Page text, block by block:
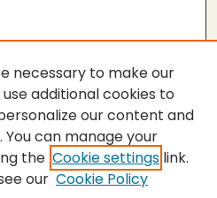
necessary to make our
additional cookies to
our content and
can manage your
the Cookie settings link.
our Cookie Policy